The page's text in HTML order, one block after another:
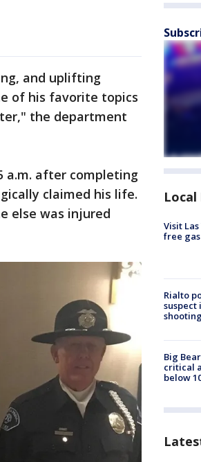
and uplifting
of his favorite topics
the department
a.m. after completing
claimed his life.
else was injured
Local
Visit
free
Rialto
Big
critical
below